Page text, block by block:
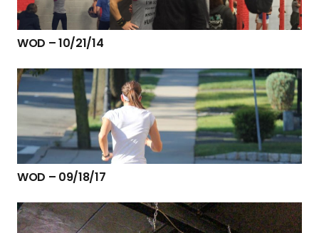
WOD – 10/21/14
WOD – 09/18/17